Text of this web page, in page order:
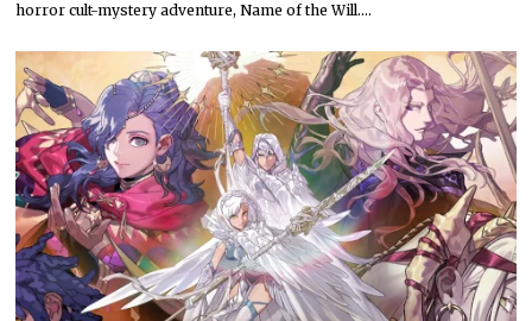
horror cult-mystery adventure, Name of the Will.…